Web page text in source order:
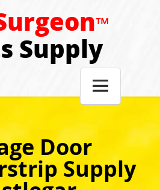
™
Supply

Door
Supply